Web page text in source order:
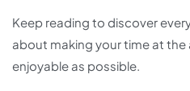
Keep reading to discover
about making your time at the
enjoyable as possible.